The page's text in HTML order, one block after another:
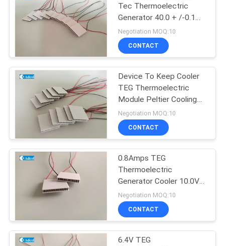
PRIVACY
Tec Thermoelectric
Generator 40.0 + /-0.1
mm Width
Negotiation MOQ:10
CONTACT
Device To Keep Cooler
TEG Thermoelectric
Module Peltier Cooling
System
Negotiation MOQ:10
CONTACT
0.8Amps TEG
Thermoelectric
Generator Cooler 10.0V
Voltage 6.6Ohm
Resistance
Negotiation MOQ:10
CONTACT
6.4V TEG